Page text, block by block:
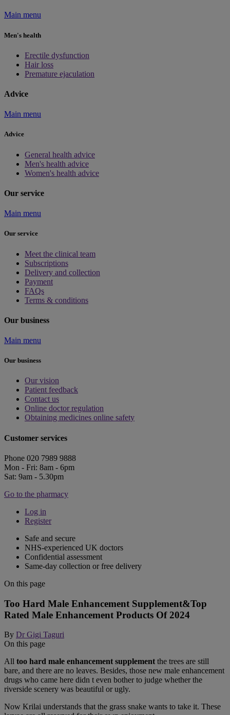
Main menu
Men's health
Erectile dysfunction
Hair loss
Premature ejaculation
Advice
Main menu
Advice
General health advice
Men's health advice
Women's health advice
Our service
Main menu
Our service
Meet the clinical team
Subscriptions
Delivery and collection
Payment
FAQs
Terms & conditions
Our business
Main menu
Our business
Our vision
Patient feedback
Contact us
Online doctor regulation
Obtaining medicines online safety
Customer services
Phone 020 7989 9888
Mon - Fri: 8am - 6pm
Sat: 9am - 5.30pm
Go to the pharmacy
Log in
Register
Safe and secure
NHS-experienced UK doctors
Confidential assessment
Same-day collection or free delivery
On this page
Too Hard Male Enhancement Supplement&Top
Rated Male Enhancement Products Of 2024
By Dr Gigi Taguri
On this page
All too hard male enhancement supplement the trees are still
bare, and there are no leaves. Besides, those new male enhancement
drugs who came here didn t even bother to judge whether the
riverside scenery was beautiful or ugly.
Now Krilai understands that the grass snake wants to take it. These